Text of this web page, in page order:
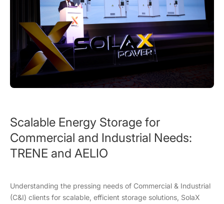
Scalable Energy Storage for
Commercial and Industrial Needs:
TRENE and AELIO
Understanding the pressing needs of Commercial & Industrial
(C&I) clients for scalable, efficient storage solutions, SolaX